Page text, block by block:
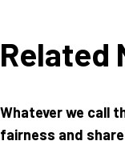
Related
Whatever we call
fairness and